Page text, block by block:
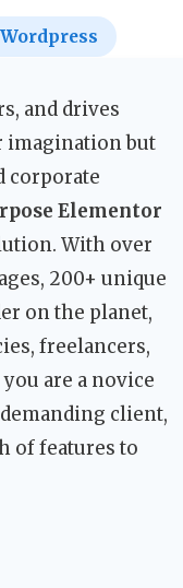
Wordpress
and drives
imagination but
corporate
Elementor
With over
200+ unique
on the planet,
freelancers,
are a novice
client,
of features to